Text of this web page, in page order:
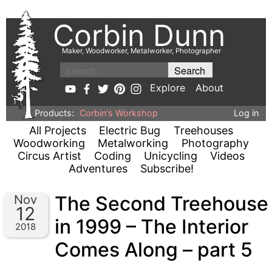
Corbin Dunn
Maker, Woodworker, Metalworker, Photographer
Explore About
Products: Corbin's Workshop Log in
All Projects Electric Bug
Treehouses
Woodworking
Metalworking
Photography
Circus Artist
Coding Unicycling
Videos
Adventures
Subscribe!
Nov
12
2018
The Second Treehouse
in 1999 – The Interior
Comes Along – part 5